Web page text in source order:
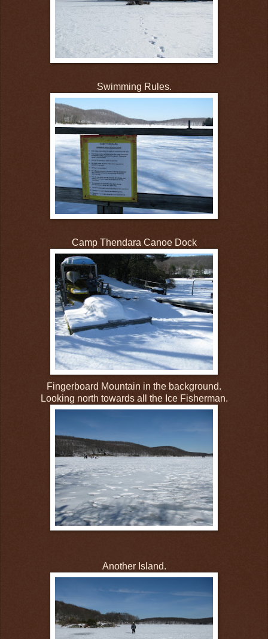
Swimming Rules.
Camp Thendara Canoe Dock
Fingerboard Mountain in the background.
Looking north towards all the Ice Fisherman.
Another Island.